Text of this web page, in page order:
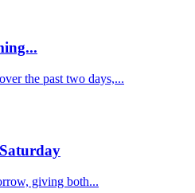
the past two days,...
giving both...